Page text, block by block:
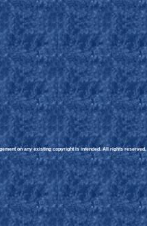
on any existing copyright is intended. All rights reserved.